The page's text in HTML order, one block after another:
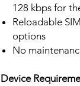
128 kbps for
Reloadable
options
No
Device